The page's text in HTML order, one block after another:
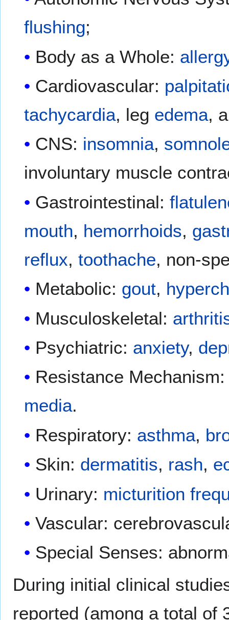
flushing;
Body as a Whole:
Cardiovascular:
tachycardia, leg edema,
CNS: insomnia,
involuntary muscle
Gastrointestinal:
mouth, hemorrhoids,
reflux,toothache, non-
Metabolic: gout,
Musculoskeletal:
Psychiatric: anxiety,
Resistance
media.
Respiratory: asthma,
Skin: dermatitis, rash,
Urinary: micturition
Vascular:
Special Senses:
During initial clinical
reported (among a total of